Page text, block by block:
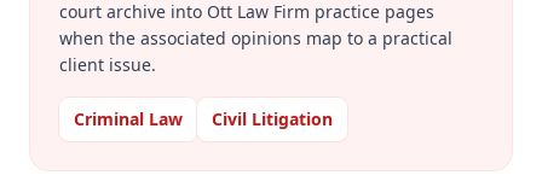
court archive into Ott Law Firm practice pages
when the associated opinions map to a practical
client issue.
Criminal Law Civil Litigation